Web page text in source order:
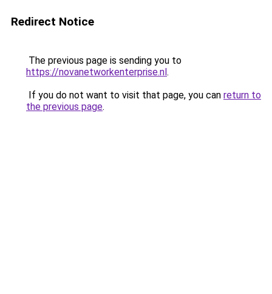
Redirect Notice
The previous page is sending you to
https://novanetworkenterprise.nl.
If you do not want to visit that page, you can return to
the previous page.